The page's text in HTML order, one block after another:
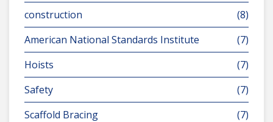
construction
(8)
American National Standards Institute
(7)
Hoists
(7)
Safety
(7)
Scaffold Bracing
(7)